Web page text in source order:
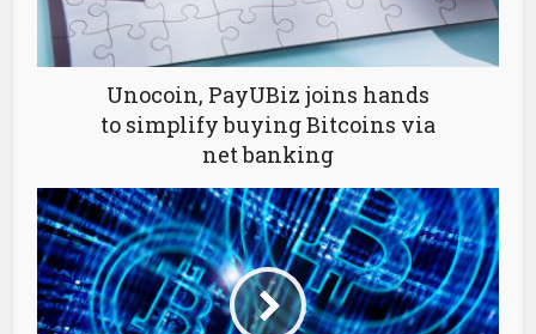
Unocoin, PayUBiz joins hands
to simplify buying Bitcoins via
net banking